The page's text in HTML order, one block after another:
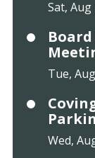
Sat, Aug
Tue,
Wed,